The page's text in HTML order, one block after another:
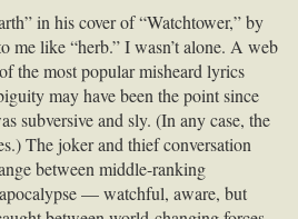
in his cover of “Watchtower,” by
me like “herb.” I wasn’t alone. A web
the most popular misheard lyrics
may have been the point since
subversive and sly. (In any case, the
The joker and thief conversation
between middle-ranking
— watchful, aware, but